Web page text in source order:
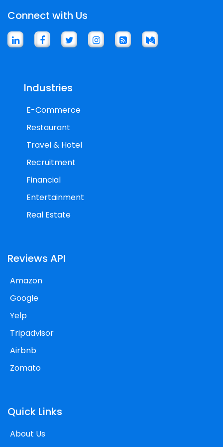
Connect with Us
Industries
E-Commerce
Restaurant
Travel & Hotel
Recruitment
Financial
Entertainment
Real Estate
Reviews API
Amazon
Google
Yelp
Tripadvisor
Airbnb
Zomato
Quick Links
About Us